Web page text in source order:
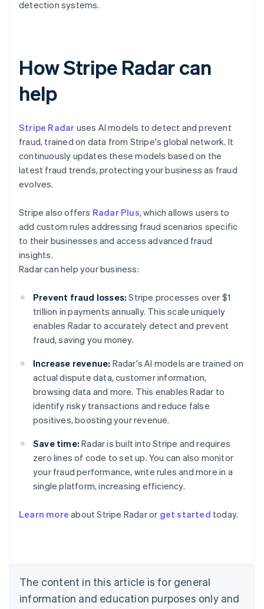
detection systems.
How Stripe Radar can
help
Stripe Radar uses AI models to detect and prevent
fraud, trained on data from Stripe's global network. It
continuously updates these models based on the
latest fraud trends, protecting your business as fraud
evolves.
Stripe also offers Radar Plus, which allows users to
add custom rules addressing fraud scenarios specific
to their businesses and access advanced fraud
insights.
Radar can help your business:
Prevent fraud losses: Stripe processes over $1
trillion in payments annually. This scale uniquely
enables Radar to accurately detect and prevent
fraud, saving you money.
Increase revenue: Radar's AI models are trained on
actual dispute data, customer information,
browsing data and more. This enables Radar to
identify risky transactions and reduce false
positives, boosting your revenue.
Save time: Radar is built into Stripe and requires
zero lines of code to set up. You can also monitor
your fraud performance, write rules and more in a
single platform, increasing efficiency.
Learn more about Stripe Radar or get started today.
The content in this article is for general
information and education purposes only and
Australia
Austria
Brazil
Bulgaria
English